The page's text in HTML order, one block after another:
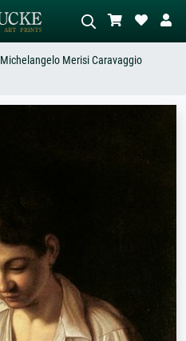
Michelangelo Merisi Caravaggio